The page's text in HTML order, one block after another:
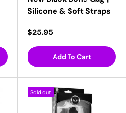
Silicone & Soft Straps
$25.95
Add To Cart
Sold out